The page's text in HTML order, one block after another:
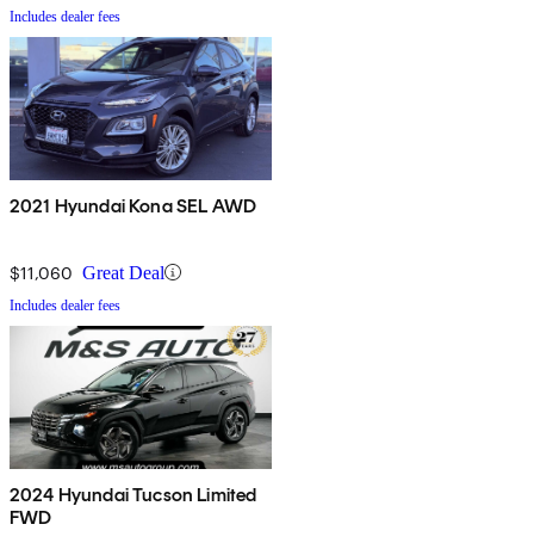
Includes dealer fees
2021 Hyundai Kona SEL AWD
$11,060 Great Deal
Includes dealer fees
2024 Hyundai Tucson Limited
FWD